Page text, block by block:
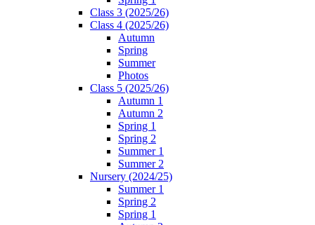
Class 3 (2025/26)
Class 4 (2025/26)
Autumn
Spring
Summer
Photos
Class 5 (2025/26)
Autumn 1
Autumn 2
Spring 1
Spring 2
Summer 1
Summer 2
Nursery (2024/25)
Summer 1
Spring 2
Spring 1